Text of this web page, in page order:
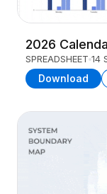
2026
SPREADSHEET 14
Download